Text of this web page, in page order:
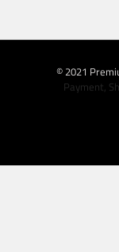
© 2021
Payment,